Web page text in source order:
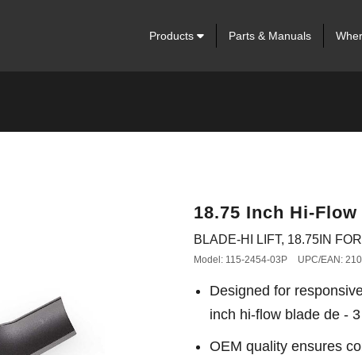
Products Parts & Manuals
18.75 Inch Hi-
BLADE-HI LIFT, 18.75IN
Model: 115-2454-03P UPC/EAN:
Designed for
inch hi-flow blade de -
OEM quality ensures